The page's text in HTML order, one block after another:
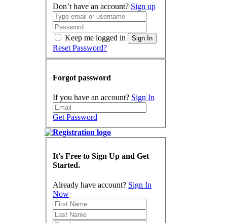
Don’t have an account? Sign up
Keep me logged in Sign In
Reset Password?
Forgot password
If you have an account? Sign In
Get Password
It's Free to Sign Up and Get
Started.
Already have account? Sign In
Now